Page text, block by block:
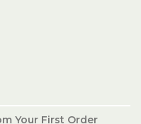
Your First Order